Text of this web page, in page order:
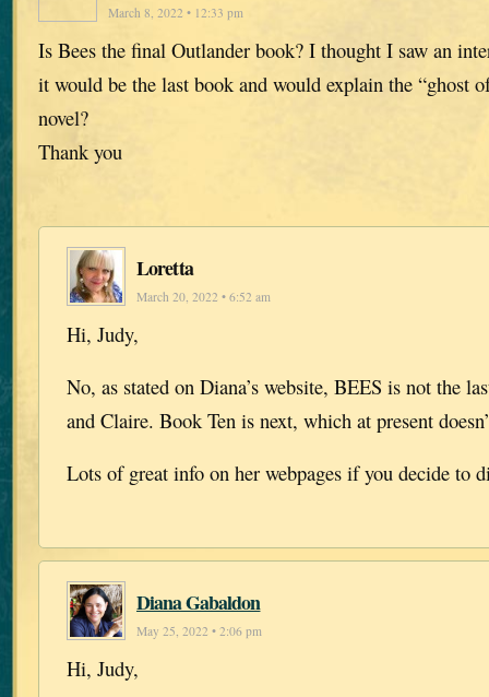
March 8, 2022 • 12:33 pm
Is Bees the final Outlander book? I thought I saw an
it would be the last book and would explain the “ghost
novel?
Thank you
Loretta
March 20, 2022 • 6:52 am
Hi, Judy,
No, as stated on Diana’s website, BEES is not the
and Claire. Book Ten is next, which at present
Lots of great info on her webpages if you decide to
Diana Gabaldon
May 25, 2022 • 2:06 pm
Hi, Judy,